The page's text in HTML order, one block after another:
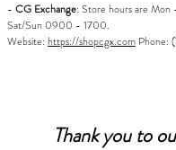
- CG Exchange: Store hours are Mon
Sat/Sun 0900 - 1700.
Website: https://shopcgx.com Phone:
Thank you to